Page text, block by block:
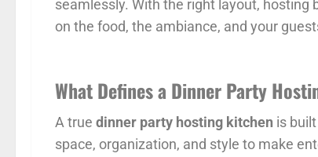
seamlessly. With the right layout,
on the food, the ambiance, and your
What Defines a Dinner Party
A true dinner party hosting kitchen is
space, organization, and style to make